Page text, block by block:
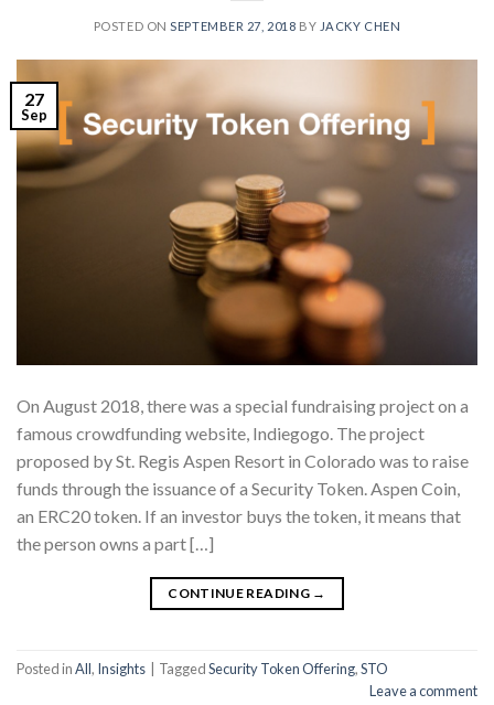
POSTED ONSEPTEMBER 27, 2018 BY JACKY CHEN
27
Sep
On August 2018, there was a special fundraising project on a
famous crowdfunding website, Indiegogo. The project
proposed by St. Regis Aspen Resort in Colorado was to raise
funds through the issuance of a Security Token. Aspen Coin,
an ERC20 token. If an investor buys the token, it means that
the person owns a part […]
CONTINUE READING →
Posted inAll, Insights TaggedSecurity Token Offering,STO
Leave a comment